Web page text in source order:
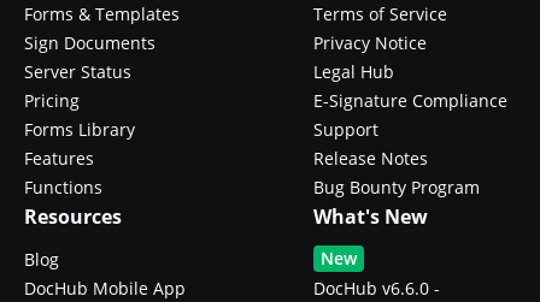
Forms & Templates
Sign Documents
Server Status
Pricing
Forms Library
Features
Functions
Terms of Service
Privacy Notice
Legal Hub
E-Signature Compliance
Support
Release Notes
Bug Bounty Program
Resources
Blog
DocHub Mobile App
What's New
New
DocHub v6.6.0 -